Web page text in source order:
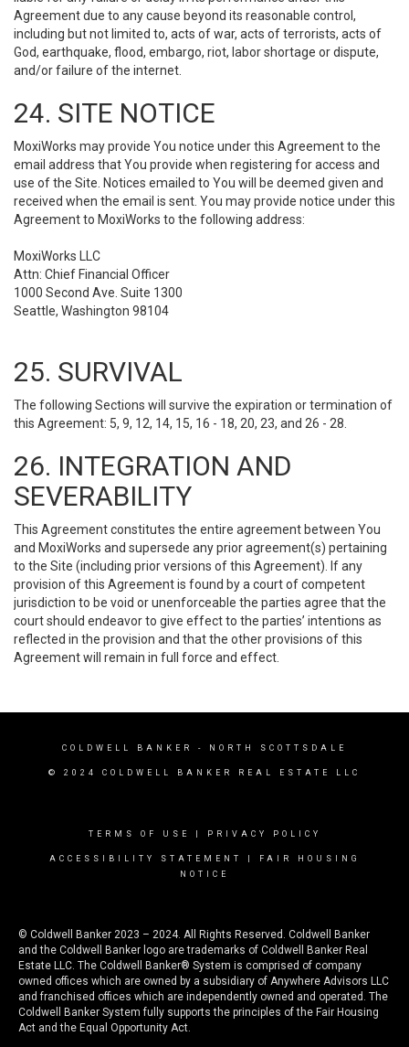
Agreement due to any cause beyond its reasonable control,
including but not limited to, acts of war, acts of terrorists, acts of
God, earthquake, flood, embargo, riot, labor shortage or dispute,
and/or failure of the internet.
24. SITE NOTICE
MoxiWorks may provide You notice under this Agreement to the
email address that You provide when registering for access and
use of the Site. Notices emailed to You will be deemed given and
received when the email is sent. You may provide notice under this
Agreement to MoxiWorks to the following address:
MoxiWorks LLC
Attn: Chief Financial Officer
1000 Second Ave. Suite 1300
Seattle, Washington 98104
25. SURVIVAL
The following Sections will survive the expiration or termination of
this Agreement: 5, 9, 12, 14, 15, 16 - 18, 20, 23, and 26 - 28.
26. INTEGRATION AND
SEVERABILITY
This Agreement constitutes the entire agreement between You
and MoxiWorks and supersede any prior agreement(s) pertaining
to the Site (including prior versions of this Agreement). If any
provision of this Agreement is found by a court of competent
jurisdiction to be void or unenforceable the parties agree that the
court should endeavor to give effect to the parties’ intentions as
reflected in the provision and that the other provisions of this
Agreement will remain in full force and effect.
COLDWELL BANKER - NORTH SCOTTSDALE
© 2024 COLDWELL BANKER REAL ESTATE LLC
TERMS OF USE PRIVACY POLICY
ACCESSIBILITY STATEMENT
FAIR HOUSING
NOTICE
© Coldwell Banker 2023 – 2024. All Rights Reserved. Coldwell Banker
and the Coldwell Banker logo are trademarks of Coldwell Banker Real
Estate LLC. The Coldwell Banker® System is comprised of company
owned offices which are owned by a subsidiary of Anywhere Advisors LLC
and franchised offices which are independently owned and operated. The
Coldwell Banker System fully supports the principles of the Fair Housing
Act and the Equal Opportunity Act.